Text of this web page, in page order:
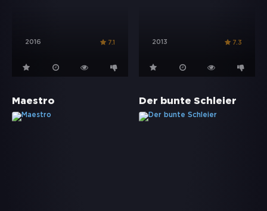
2016 7.1 2013 7.3
Maestro Der bunte Schleier